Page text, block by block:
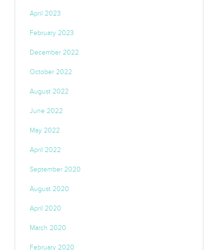
April 2023
February 2023
December 2022
October 2022
August 2022
June 2022
May 2022
April 2022
September 2020
August 2020
April 2020
March 2020
February 2020